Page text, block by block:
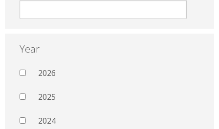
Year
2026
2025
2024